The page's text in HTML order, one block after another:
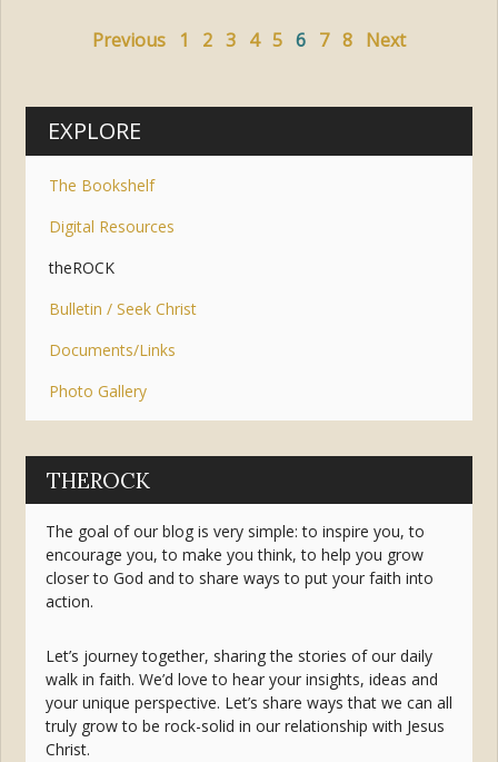
Previous 1 2 3 4 5 6 7 8 Next
EXPLORE
The Bookshelf
Digital Resources
theROCK
Bulletin / Seek Christ
Documents/Links
Photo Gallery
THEROCK
The goal of our blog is very simple: to inspire you, to
encourage you, to make you think, to help you grow
closer to God and to share ways to put your faith into
action.
Let’s journey together, sharing the stories of our daily
walk in faith. We’d love to hear your insights, ideas and
your unique perspective. Let’s share ways that we can all
truly grow to be rock-solid in our relationship with Jesus
Christ.